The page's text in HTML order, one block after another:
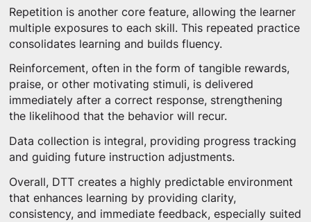
Repetition is another core feature, allowing the learner
multiple exposures to each skill. This repeated practice
consolidates learning and builds fluency.
Reinforcement, often in the form of tangible rewards,
praise, or other motivating stimuli, is delivered
immediately after a correct response, strengthening
the likelihood that the behavior will recur.
Data collection is integral, providing progress tracking
and guiding future instruction adjustments.
Overall, DTT creates a highly predictable environment
that enhances learning by providing clarity,
consistency, and immediate feedback, especially suited